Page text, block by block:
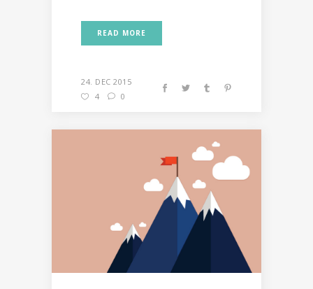
READ MORE
24. DEC 2015
4
0